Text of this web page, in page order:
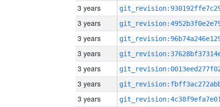
3 years
3 years
3 years
3 years
3 years
3 years
3 years